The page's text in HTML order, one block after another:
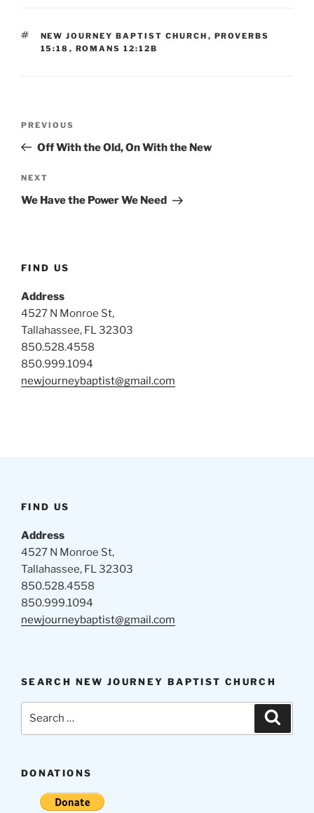
TAGS
NEW JOURNEY BAPTIST CHURCH , PROVERBS
15:18 , ROMANS 12:12B
Previous
Post
PREVIOUS
Off With the Old, On With the New
Next
Post
NEXT
We Have the Power We Need
FIND US
Address
4527 N Monroe St,
Tallahassee, FL 32303
850.528.4558
850.999.1094
newjourneybaptist@gmail.com
FIND US
Address
4527 N Monroe St,
Tallahassee, FL 32303
850.528.4558
850.999.1094
newjourneybaptist@gmail.com
SEARCH NEW JOURNEY BAPTIST CHURCH
DONATIONS